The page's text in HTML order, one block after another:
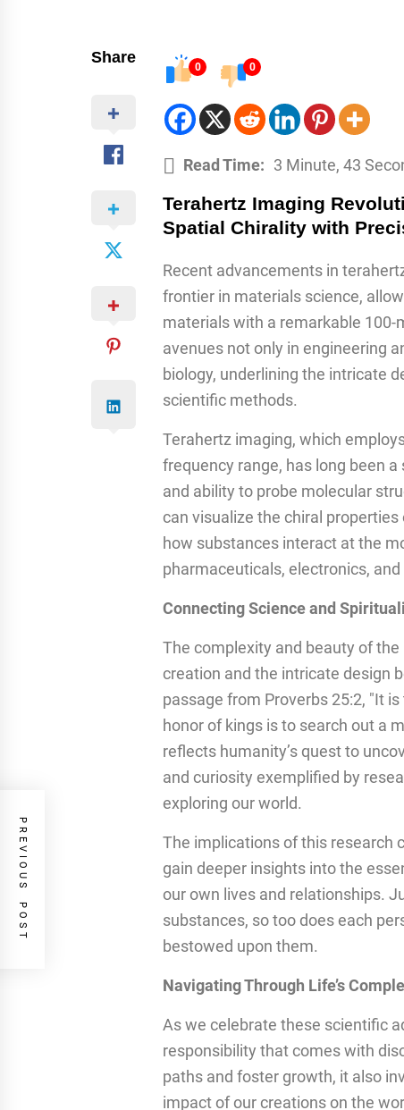
Share
0 0
Read Time: 3 Minute, 43
Terahertz Imaging
Spatial Chirality with
Recent advancements in
frontier in materials science,
materials with a remarkable
avenues not only in engineering
biology, underlining the intricate
scientific methods.
Terahertz imaging, which
frequency range, has long been
and ability to probe molecular
can visualize the chiral
how substances interact at the
pharmaceuticals, electronics,
Connecting Science and
The complexity and beauty of
creation and the intricate design
passage from Proverbs 25:2, "It
honor of kings is to search out a
reflects humanity’s quest to
and curiosity exemplified by
exploring our world.
The implications of this research
gain deeper insights into the
our own lives and relationships.
substances, so too does each
bestowed upon them.
Navigating Through Life’s
As we celebrate these scientific
responsibility that comes with
paths and foster growth, it also
impact of our creations on the
PREVIOUS POST